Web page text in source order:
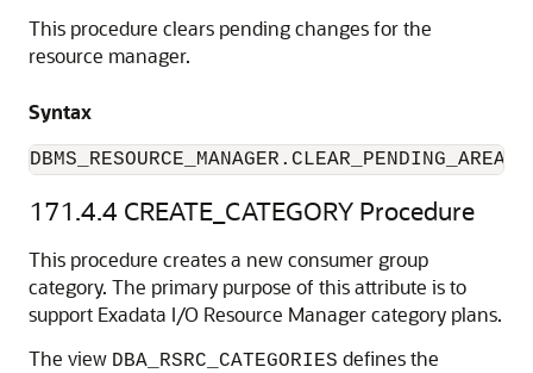
This procedure clears pending changes for the
resource manager.
Syntax
DBMS_RESOURCE_MANAGER.CLEAR_PENDING_AREA;
171.4.4 CREATE_CATEGORY Procedure
This procedure creates a new consumer group
category. The primary purpose of this attribute is to
support Exadata I/O Resource Manager category plans.
The view DBA_RSRC_CATEGORIES defines the